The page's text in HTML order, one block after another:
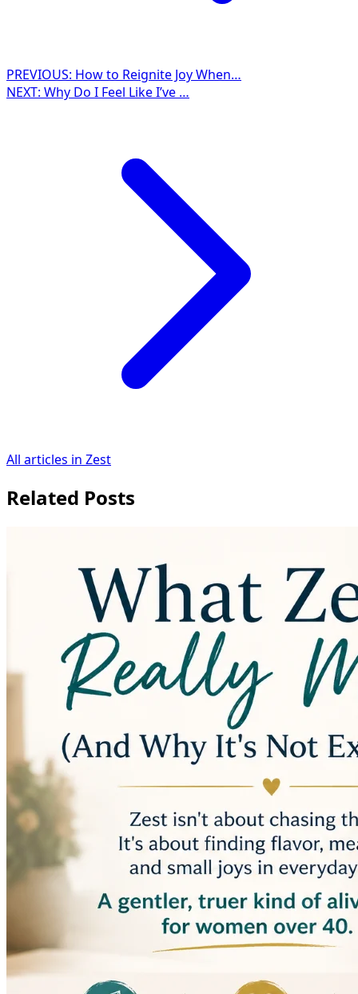
PREVIOUS: How to Reignite Joy When…
NEXT: Why Do I Feel Like I’ve …
All articles in Zest
Related Posts